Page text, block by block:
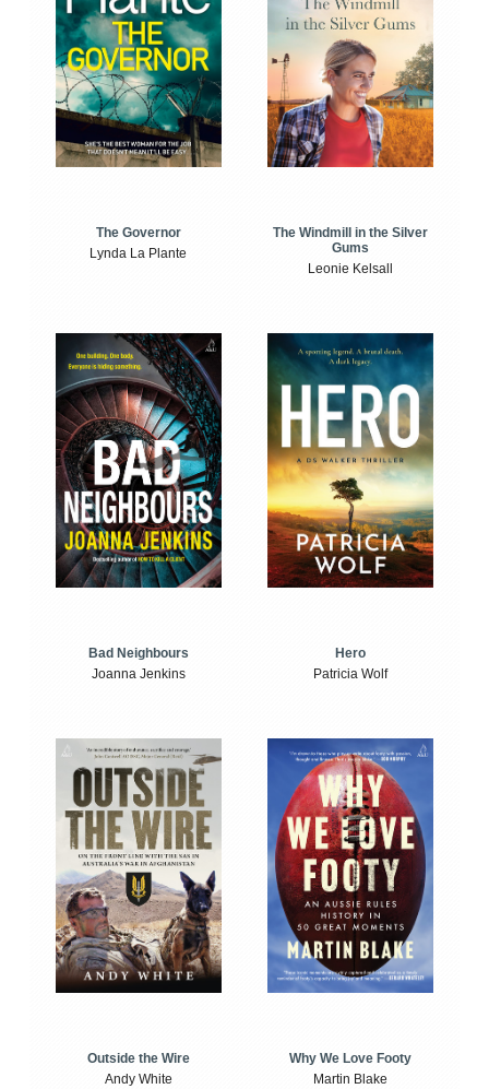
The Governor
Lynda La Plante
The Windmill in the Silver
Gums
Leonie Kelsall
Bad Neighbours
Joanna Jenkins
Hero
Patricia Wolf
Outside the Wire
Andy White
Why We Love Footy
Martin Blake